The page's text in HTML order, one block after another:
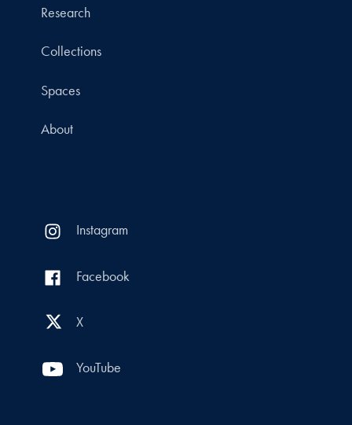
Research
Collections
Spaces
About
Instagram
Facebook
X
YouTube